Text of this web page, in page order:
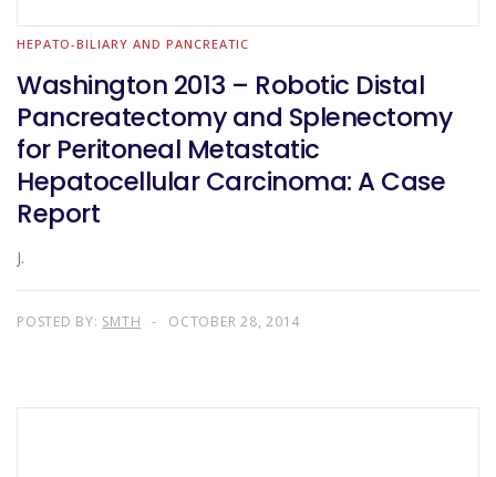
HEPATO-BILIARY AND PANCREATIC
Washington 2013 – Robotic Distal
Pancreatectomy and Splenectomy
for Peritoneal Metastatic
Hepatocellular Carcinoma: A Case
Report
J.
POSTED BY: SMTH OCTOBER 28, 2014